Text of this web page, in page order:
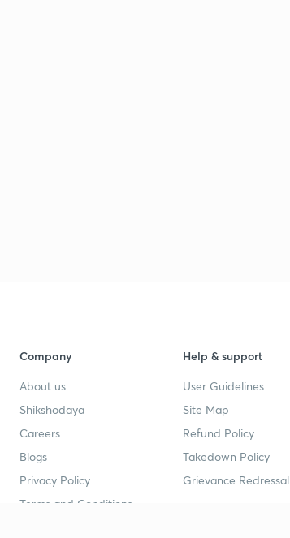
Company
About us
Shikshodaya
Careers
Blogs
Privacy Policy
Terms and Conditions
Help & support
User Guidelines
Site Map
Refund Policy
Takedown Policy
Grievance Redressal